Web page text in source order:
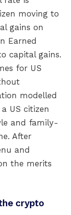
moving to
gains on
Earned
capital gains.
for US
modelled
US citizen
and family-
After
and
the merits
crypto